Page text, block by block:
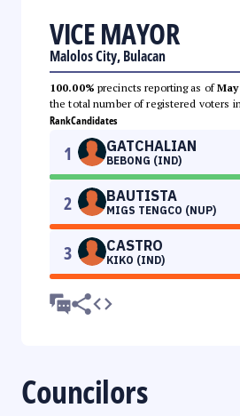
VICE MAYOR
Malolos City, Bulacan
100.00% precincts reporting as of
the total number of registered voters
RankCandidates
1 GATCHALIAN
BEBONG (IND)
2 BAUTISTA
MIGS TENGCO (NUP)
3 CASTRO
KIKO (IND)
Councilors